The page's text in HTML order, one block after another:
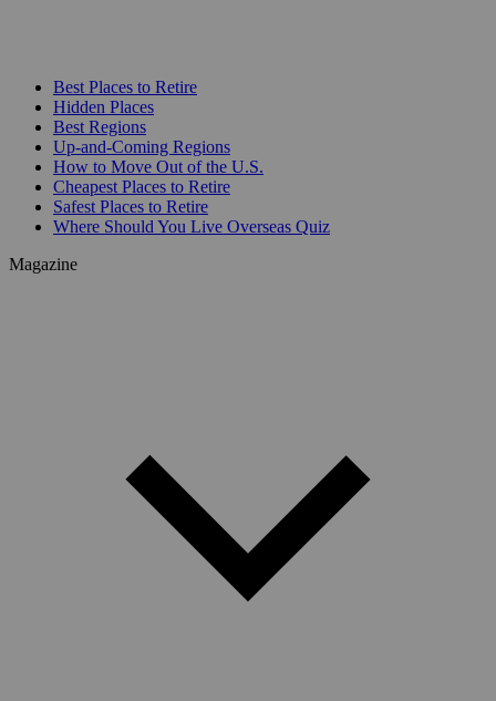
Best Places to Retire
Hidden Places
Best Regions
Up-and-Coming Regions
How to Move Out of the U.S.
Cheapest Places to Retire
Safest Places to Retire
Where Should You Live Overseas Quiz
Magazine